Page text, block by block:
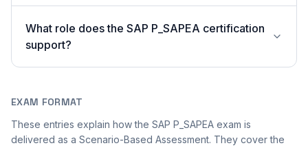
What role does the SAP P_SAPEA certification
support?
EXAM FORMAT
These entries explain how the SAP P_SAPEA exam is
delivered as a Scenario-Based Assessment. They cover the